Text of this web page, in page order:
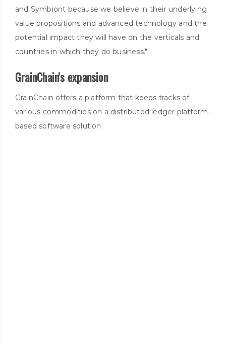
and Symbiont because we believe in their underlying
value propositions and advanced technology and the
potential impact they will have on the verticals and
countries in which they do business."
GrainChain's expansion
GrainChain offers a platform that keeps tracks of
various commodities on a distributed ledger platform-
based software solution.